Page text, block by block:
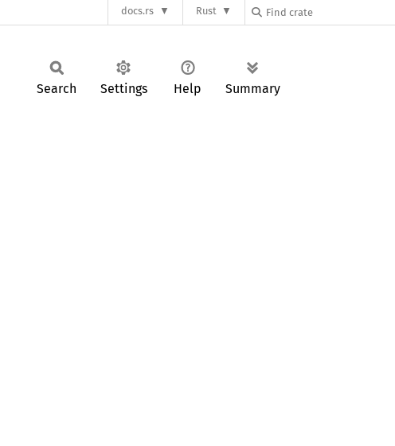
docs.rs Rust
Search Settings Help Summary